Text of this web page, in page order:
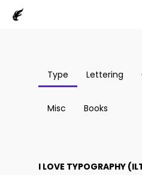
Type Lettering
Misc Books
I LOVE TYPOGRAPHY